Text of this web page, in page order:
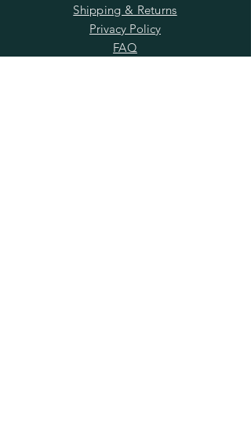
Shipping & Returns
Privacy Policy
FAQ